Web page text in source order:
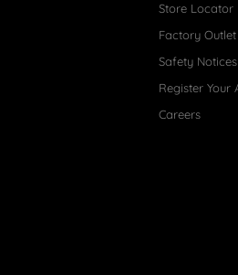
Store Locator
Factory Outlet
Safety Notices
Register Your
Careers